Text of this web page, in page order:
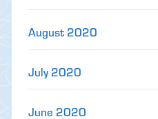
August 2020
July 2020
June 2020